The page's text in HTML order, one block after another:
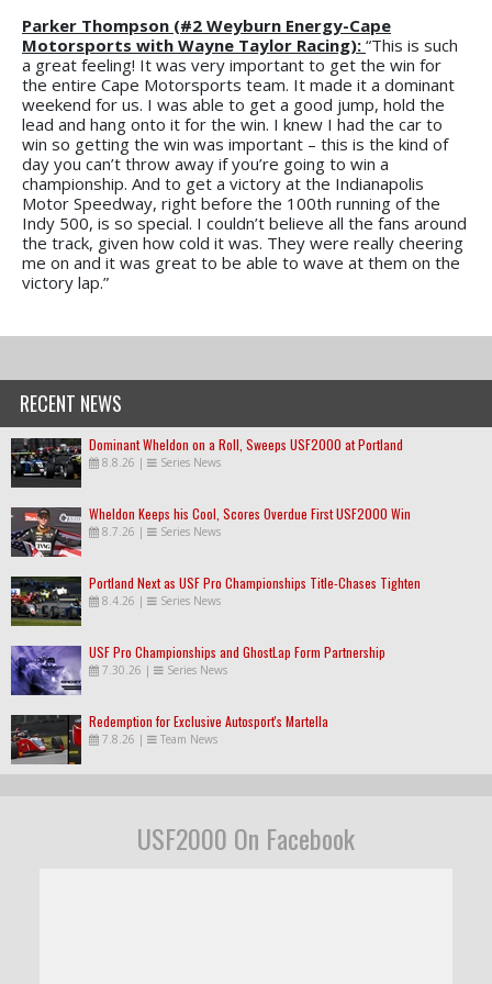
Parker Thompson (#2 Weyburn Energy-Cape
Motorsports with Wayne Taylor Racing): “This is such
a great feeling! It was very important to get the win for
the entire Cape Motorsports team. It made it a dominant
weekend for us. I was able to get a good jump, hold the
lead and hang onto it for the win. I knew I had the car to
win so getting the win was important – this is the kind of
day you can’t throw away if you’re going to win a
championship. And to get a victory at the Indianapolis
Motor Speedway, right before the 100th running of the
Indy 500, is so special. I couldn’t believe all the fans around
the track, given how cold it was. They were really cheering
me on and it was great to be able to wave at them on the
victory lap.”
RECENT NEWS
Dominant Wheldon on a Roll, Sweeps USF2000 at Portland
8.8.26 | Series News
Wheldon Keeps his Cool, Scores Overdue First USF2000 Win
8.7.26 | Series News
Portland Next as USF Pro Championships Title-Chases Tighten
8.4.26 | Series News
USF Pro Championships and GhostLap Form Partnership
7.30.26 | Series News
Redemption for Exclusive Autosport's Martella
7.8.26 | Team News
USF2000 On Facebook